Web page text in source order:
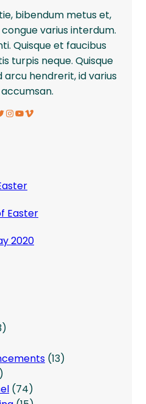
bibendum metus et,
varius interdum.
Quisque et faucibus
turpis neque. Quisque
hendrerit, id varius
InstagramYouTube Vimeo
Easter
2020
(13)
(74)